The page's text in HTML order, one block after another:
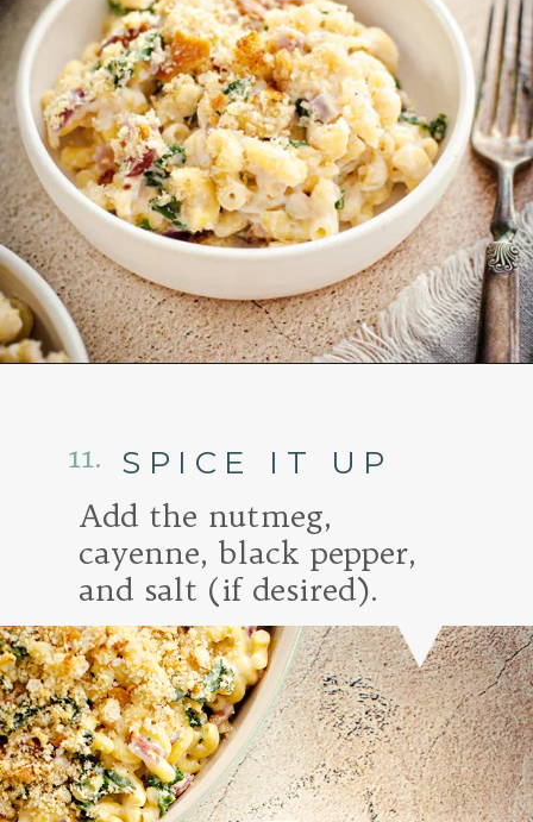
SPICE IT UP
11.
Add the nutmeg,
cayenne, black pepper,
and salt (if desired).